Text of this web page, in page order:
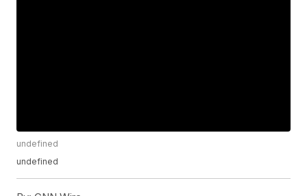
undefined
undefined